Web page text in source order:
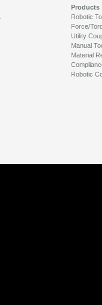
Products
Robotic
Force/
Utility
Manual
Material
Robotic